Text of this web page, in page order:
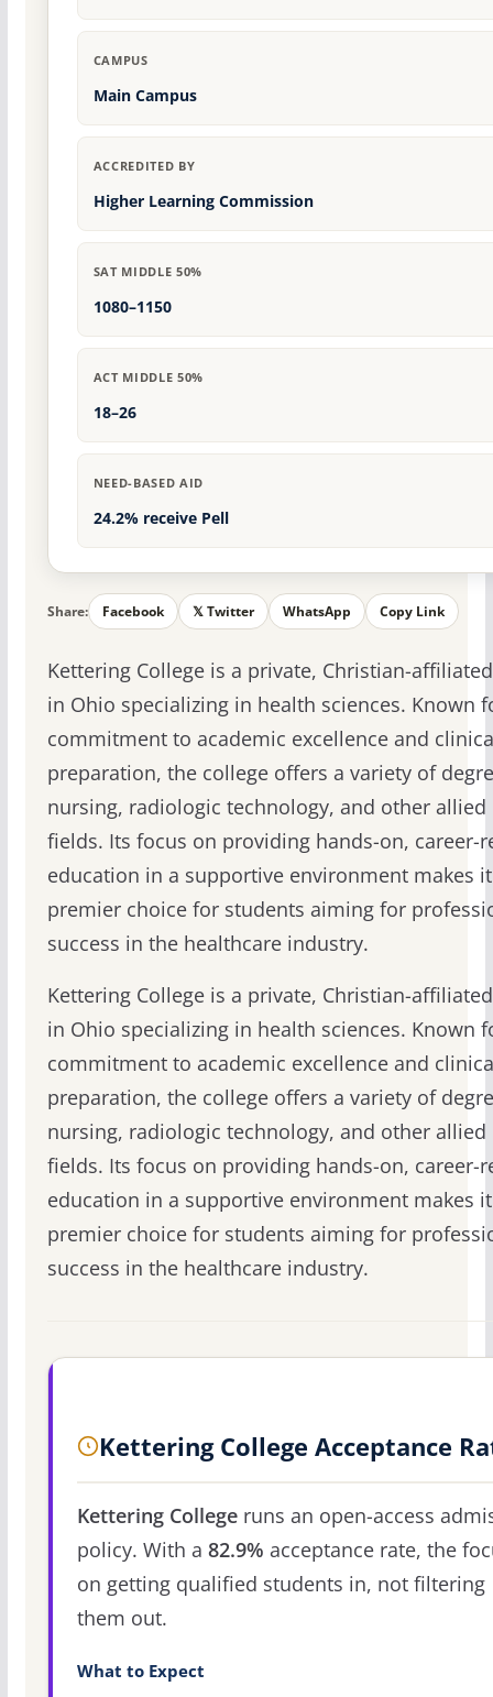
CAMPUS
Main Campus
ACCREDITED BY
Higher Learning Commission
SAT MIDDLE 50%
1080–1150
ACT MIDDLE 50%
18–26
NEED-BASED AID
24.2% receive Pell
Share: Facebook 𝕏 Twitter WhatsApp Copy Link
Kettering College is a private, Christian-
in Ohio specializing in health sciences. Known
commitment to academic excellence and
preparation, the college offers a variety of
nursing, radiologic technology, and other allied
fields. Its focus on providing hands-on, career-
education in a supportive environment makes
premier choice for students aiming for
success in the healthcare industry.
Kettering College is a private, Christian-
in Ohio specializing in health sciences. Known
commitment to academic excellence and
preparation, the college offers a variety of
nursing, radiologic technology, and other allied
fields. Its focus on providing hands-on, career-
education in a supportive environment makes
premier choice for students aiming for
success in the healthcare industry.
Kettering College Acceptance
Kettering Collegeruns an open-access
policy. With a 82.9% acceptance rate, the
on getting qualified students in, not filtering
them out.
What to Expect